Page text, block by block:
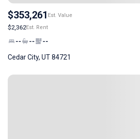
$353,261 Est. Value
$2,362Est. Rent
-- -- --
Cedar City, UT 84721